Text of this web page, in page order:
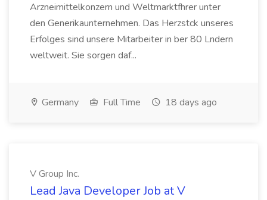
Arzneimittelkonzern und Weltmarktfhrer unter
den Generikaunternehmen. Das Herzstck unseres
Erfolges sind unsere Mitarbeiter in ber 80 Lndern
weltweit. Sie sorgen daf...
Germany Full Time 18 days ago
V Group Inc.
Lead Java Developer Job at V